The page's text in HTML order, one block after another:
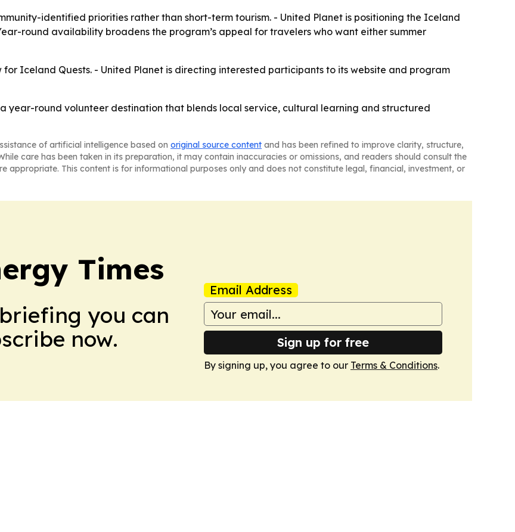
identified priorities rather than short-term tourism. - United Planet is positioning the Iceland
round availability broadens the program’s appeal for travelers who want either summer
Iceland Quests. - United Planet is directing interested participants to its website and program
year-round volunteer destination that blends local service, cultural learning and structured
of artificial intelligence based on original source content and has been refined to improve clarity, structure,
care has been taken in its preparation, it may contain inaccuracies or omissions, and readers should consult the
appropriate. This content is for informational purposes only and does not constitute legal, financial, investment, or
Times
you can
now.
Email Address
Sign up for free
By signing up, you agree to our Terms & Conditions.